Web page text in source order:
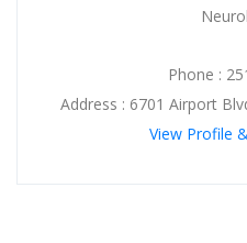
Phone :
Address : 6701 Airport
View Profile